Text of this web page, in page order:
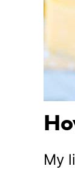
My